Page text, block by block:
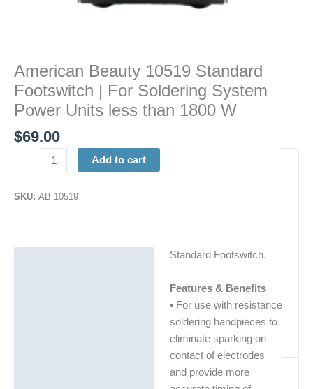
American Beauty 10519 Standard
Footswitch | For Soldering System
Power Units less than 1800 W
$69.00
Add to cart
SKU: AB 10519
Standard Footswitch.
Features & Benefits
• For use with resistance
soldering handpieces to
eliminate sparking on
contact of electrodes
and provide more